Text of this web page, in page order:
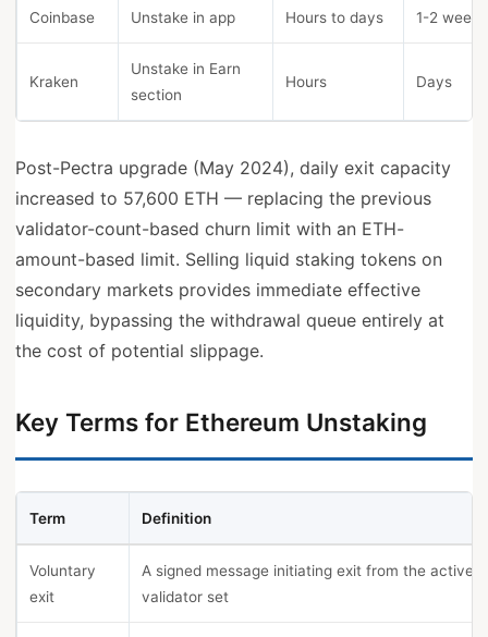
Coinbase Unstake in app Hours to days 1-2 weeks
Kraken
Unstake in Earn
section
Hours Days
Post-Pectra upgrade (May 2024), daily exit capacity
increased to 57,600 ETH — replacing the previous
validator-count-based churn limit with an ETH-
amount-based limit. Selling liquid staking tokens on
secondary markets provides immediate effective
liquidity, bypassing the withdrawal queue entirely at
the cost of potential slippage.
Key Terms for Ethereum Unstaking
Term Definition
Voluntary
exit
A signed message initiating exit from the active
validator set